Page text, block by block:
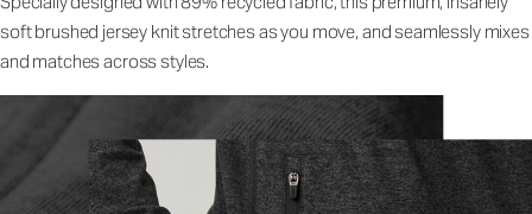
soft brushed jersey knit stretches as you move, and seamlessly mixes
and matches across styles.